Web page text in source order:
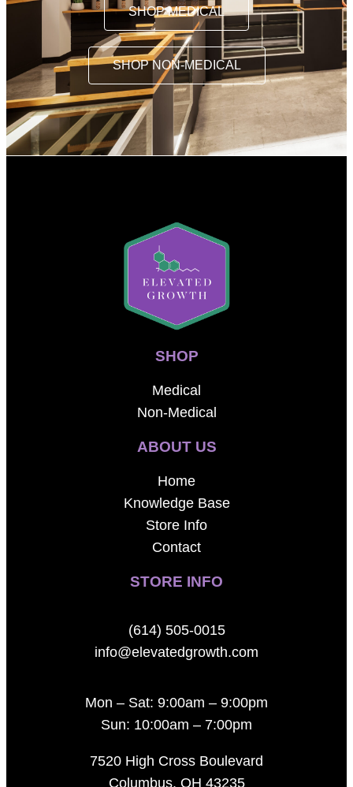
SHOP MEDICAL
SHOP NON-MEDICAL
SHOP
Medical
Non-Medical
ABOUT US
Home
Knowledge Base
Store Info
Contact
STORE INFO
(614) 505-0015
info@elevatedgrowth.com
Mon – Sat: 9:00am – 9:00pm
Sun: 10:00am – 7:00pm
7520 High Cross Boulevard
Columbus, OH 43235